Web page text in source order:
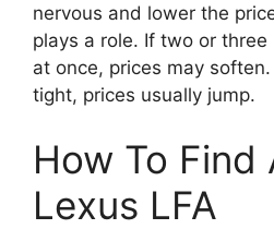
nervous and lower the
plays a role. If two or
at once, prices may
tight, prices usually jump.
How To Find
Lexus LFA